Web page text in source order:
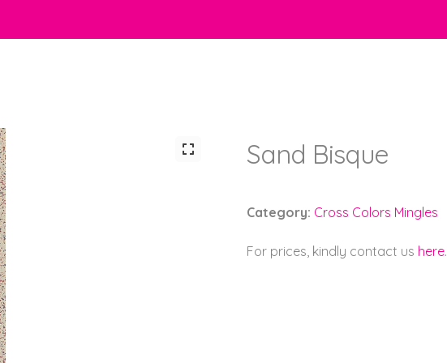
Sand Bisque
Category: Cross Colors Mingles
For prices, kindly contact us here.